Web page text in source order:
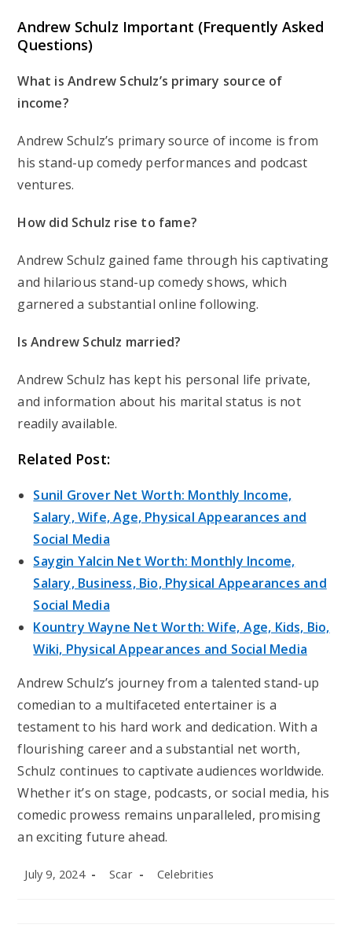
Andrew Schulz Important (Frequently Asked
Questions)
What is Andrew Schulz’s primary source of
income?
Andrew Schulz’s primary source of income is from
his stand-up comedy performances and podcast
ventures.
How did Schulz rise to fame?
Andrew Schulz gained fame through his captivating
and hilarious stand-up comedy shows, which
garnered a substantial online following.
Is Andrew Schulz married?
Andrew Schulz has kept his personal life private,
and information about his marital status is not
readily available.
Related Post:
Sunil Grover Net Worth: Monthly Income,
Salary, Wife, Age, Physical Appearances and
Social Media
Saygin Yalcin Net Worth: Monthly Income,
Salary, Business, Bio, Physical Appearances and
Social Media
Kountry Wayne Net Worth: Wife, Age, Kids, Bio,
Wiki, Physical Appearances and Social Media
Andrew Schulz’s journey from a talented stand-up
comedian to a multifaceted entertainer is a
testament to his hard work and dedication. With a
flourishing career and a substantial net worth,
Schulz continues to captivate audiences worldwide.
Whether it’s on stage, podcasts, or social media, his
comedic prowess remains unparalleled, promising
an exciting future ahead.
Post
July 9, 2024
Post
Scar
Post
Celebrities